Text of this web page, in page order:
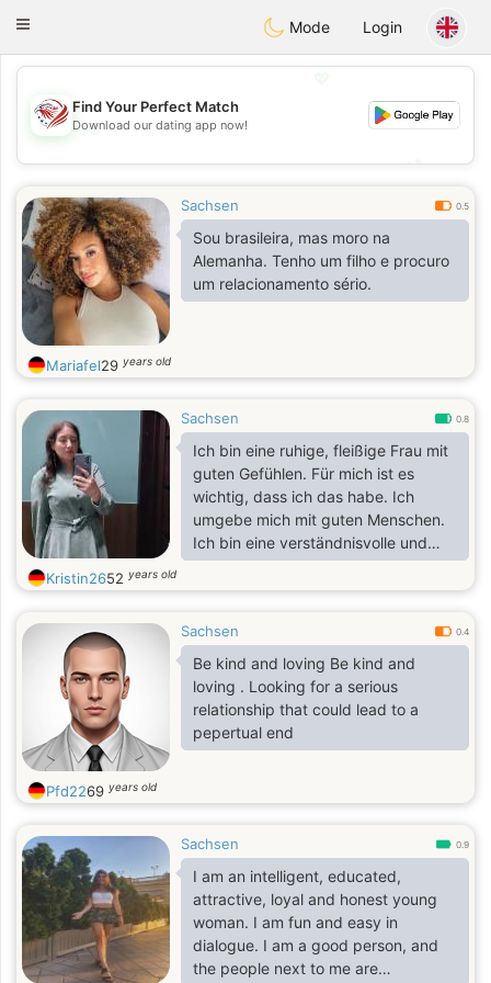
Dating
Toggle
Mode Login
💖
💕
Find Your Perfect Match
Download our dating app now!
Sachsen 0.5
Sou brasileira, mas moro na
Alemanha. Tenho um filho e procuro
um relacionamento sério.
Mariafel29 years old
Sachsen 0.8
Ich bin eine ruhige, fleißige Frau mit
guten Gefühlen. Für mich ist es
wichtig, dass ich das habe. Ich
umgebe mich mit guten Menschen.
Ich bin eine verständnisvolle und
intelligente Frau, die mit schwierigen
Situationen zurechtkommt. Ich bin
Kristin2652 years old
Sachsen 0.4
Be kind and loving Be kind and
loving . Looking for a serious
relationship that could lead to a
pepertual end
Pfd2269 years old
Sachsen 0.9
I am an intelligent, educated,
attractive, loyal and honest young
woman. I am fun and easy in
dialogue. I am a good person, and
the people next to me are